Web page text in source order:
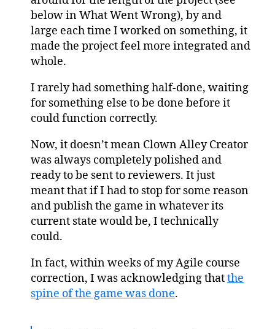
below in What Went Wrong), by and
large each time I worked on something, it
made the project feel more integrated and
whole.
I rarely had something half-done, waiting
for something else to be done before it
could function correctly.
Now, it doesn’t mean Clown Alley Creator
was always completely polished and
ready to be sent to reviewers. It just
meant that if I had to stop for some reason
and publish the game in whatever its
current state would be, I technically
could.
In fact, within weeks of my Agile course
correction, I was acknowledging thatthe
spine of the game was done.